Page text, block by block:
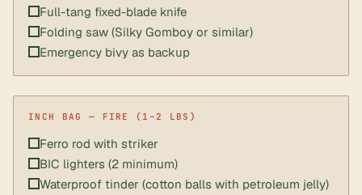
Full-tang fixed-blade knife
Folding saw (Silky Gomboy or similar)
Emergency bivy as backup
Ferro rod with striker
BIC lighters (2 minimum)
Waterproof tinder (cotton balls with petroleum jelly)